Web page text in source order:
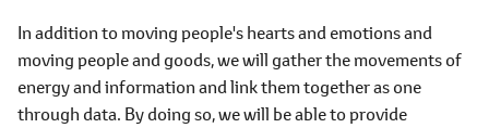
In addition to moving people's hearts and emotions and
moving people and goods, we will gather the movements of
energy and information and link them together as one
through data. By doing so, we will be able to provide